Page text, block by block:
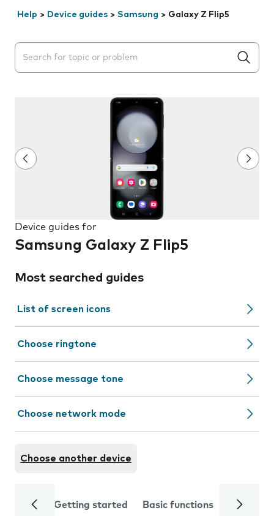
Help > Device guides > Samsung > Galaxy Z Flip5
Search suggestions will appear below the field as you
Device guides for
Samsung Galaxy Z Flip5
Most searched guides
List of screen icons
Choose ringtone
Choose message tone
Choose network mode
Choose another device
Getting started Basic functions Calls